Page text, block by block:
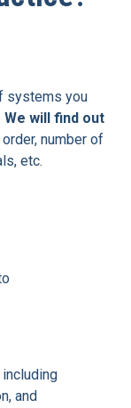
systems you
We will find out
number of
etc.
including
and